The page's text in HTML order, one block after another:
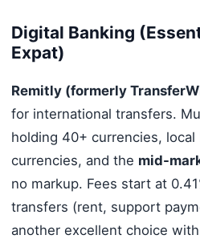
Digital Banking
Expat)
Remitly (formerly
for international transfers.
holding 40+ currencies, local
currencies, and the mid-
no markup. Fees start at
transfers (rent, support
another excellent choice